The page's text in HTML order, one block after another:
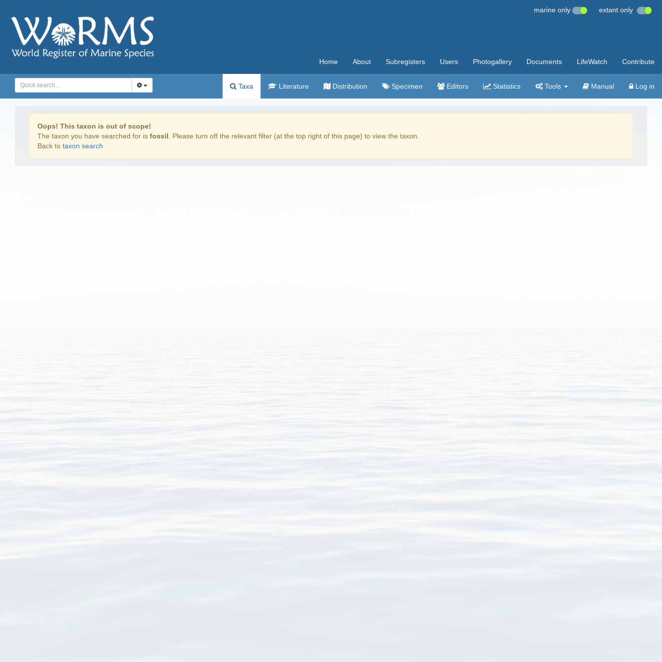
marine only extant only
Home About Subregisters Users Photogallery Documents LifeWatch Contribute
Taxa Literature Distribution Specimen Editors Statistics Tools Manual Log in
Oops! This taxon is out of scope!
The taxon you have searched for is fossil . Please turn off the relevant filter (at the top right of this page) to view the taxon.
Back to taxon search